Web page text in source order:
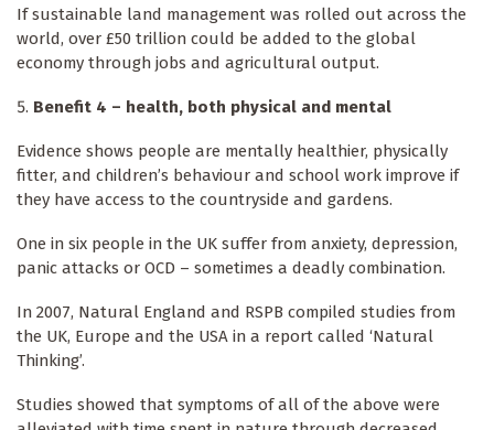
If sustainable land management was rolled out across the
world, over £50 trillion could be added to the global
economy through jobs and agricultural output.
Benefit 4 – health, both physical and mental
Evidence shows people are mentally healthier, physically
fitter, and children’s behaviour and school work improve if
they have access to the countryside and gardens.
One in six people in the UK suffer from anxiety, depression,
panic attacks or OCD – sometimes a deadly combination.
In 2007, Natural England and RSPB compiled studies from
the UK, Europe and the USA in a report called ‘Natural
Thinking’.
Studies showed that symptoms of all of the above were